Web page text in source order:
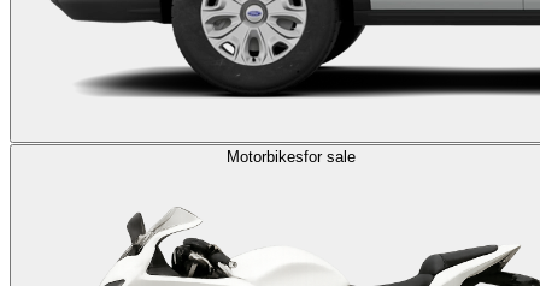
Motorbikesfor sale